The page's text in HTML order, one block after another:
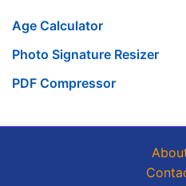
Age Calculator
Photo Signature Resizer
PDF Compressor